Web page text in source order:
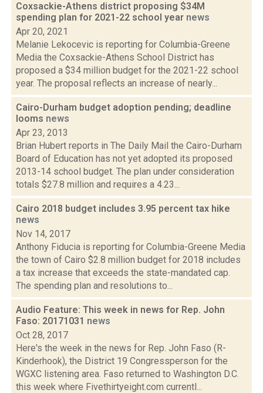
Coxsackie-Athens district proposing $34M
spending plan for 2021-22 school year news
Apr 20, 2021
Melanie Lekocevic is reporting for Columbia-Greene
Media the Coxsackie-Athens School District has
proposed a $34 million budget for the 2021-22 school
year. The proposal reflects an increase of nearly...
Cairo-Durham budget adoption pending; deadline
looms news
Apr 23, 2013
Brian Hubert reports in The Daily Mail the Cairo-Durham
Board of Education has not yet adopted its proposed
2013-14 school budget. The plan under consideration
totals $27.8 million and requires a 4.23...
Cairo 2018 budget includes 3.95 percent tax hike
news
Nov 14, 2017
Anthony Fiducia is reporting for Columbia-Greene Media
the town of Cairo $2.8 million budget for 2018 includes
a tax increase that exceeds the state-mandated cap.
The spending plan and resolutions to...
Audio Feature: This week in news for Rep. John
Faso: 20171031 news
Oct 28, 2017
Here's the week in the news for Rep. John Faso (R-
Kinderhook), the District 19 Congressperson for the
WGXC listening area. Faso returned to Washington D.C.
this week where Fivethirtyeight.com currentl...